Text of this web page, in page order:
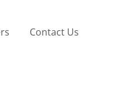
Contact Us